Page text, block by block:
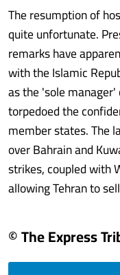
The resumption of
quite unfortunate.
remarks have
with the Islamic
as the 'sole
torpedoed the
member states. The
over Bahrain and
strikes, coupled with
allowing Tehran to
© The Express